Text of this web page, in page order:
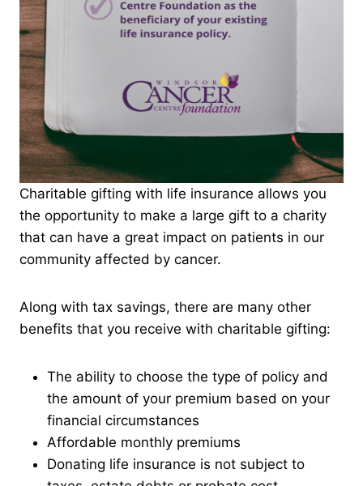
Charitable gifting with life insurance allows you
the opportunity to make a large gift to a charity
that can have a great impact on patients in our
community affected by cancer.
Along with tax savings, there are many other
benefits that you receive with charitable gifting:
The ability to choose the type of policy and
the amount of your premium based on your
financial circumstances
Affordable monthly premiums
Donating life insurance is not subject to